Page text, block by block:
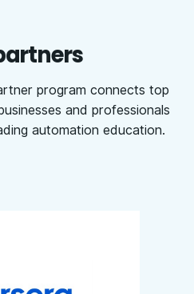
program connects top
and professionals
automation education.